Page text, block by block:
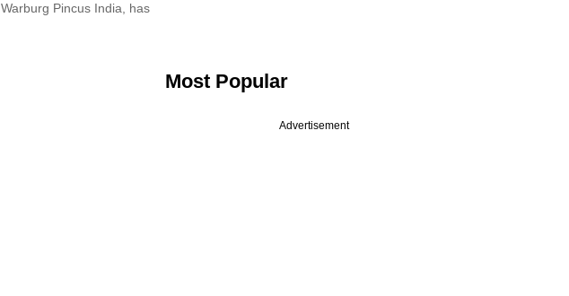
Pincus India, has
Most Popular
Advertisement